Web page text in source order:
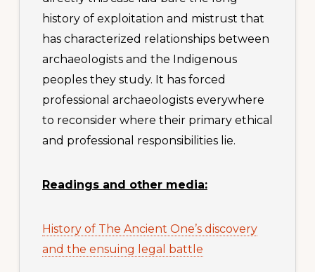
history of exploitation and mistrust that
has characterized relationships between
archaeologists and the Indigenous
peoples they study. It has forced
professional archaeologists everywhere
to reconsider where their primary ethical
and professional responsibilities lie.
Readings and other media:
History of The Ancient One’s discovery
and the ensuing legal battle